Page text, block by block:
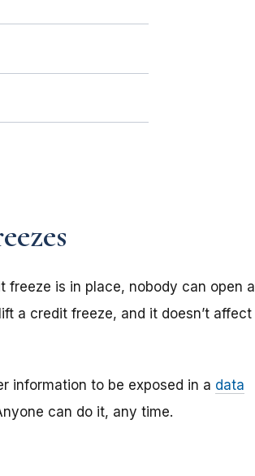
is in place, nobody can open a
a credit freeze, and it doesn’t affect
information to be exposed in a data
can do it, any time.